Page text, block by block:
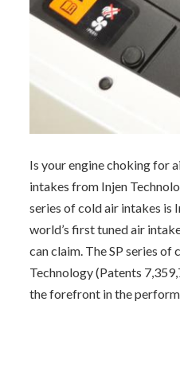
Is your engine choking for
intakes from Injen
series of cold air intakes is
world’s first tuned air
can claim. The SP series
Technology (Patents
the forefront in the